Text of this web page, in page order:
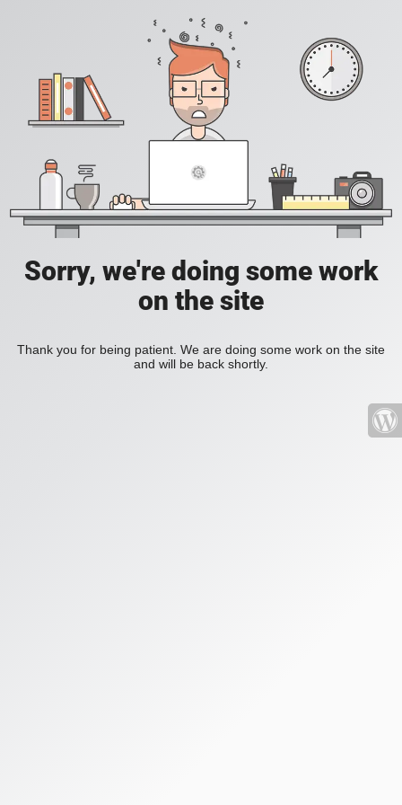
Sorry, we're doing some work
on the site
Thank you for being patient. We are doing some work on the site
and will be back shortly.